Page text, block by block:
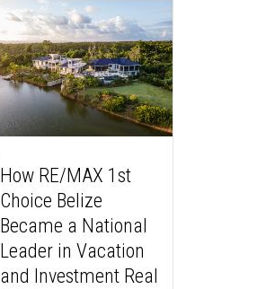
How RE/MAX 1st
Choice Belize
Became a National
Leader in Vacation
and Investment Real